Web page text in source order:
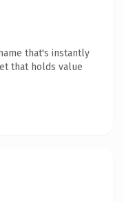
that's instantly
that holds value